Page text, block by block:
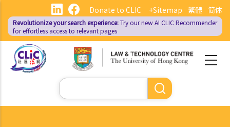
main
content
繁體 简体
Donate to CLIC +Sitemap
Revolutionize your search experience:Try our new AI CLIC Recommender
for effortless access to relevant pages
Search